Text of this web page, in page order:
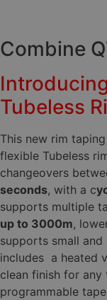
Combine
Tubeless
This new rim
flexible Tubeless
changeovers
seconds, with a ​c
supports multiple
up to 3000m,
supports small and
includes a heated
clean finish for
programmable